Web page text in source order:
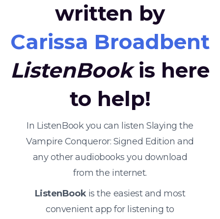
written by
Carissa Broadbent
ListenBookis here
to help!
In ListenBook you can listen Slaying the
Vampire Conqueror: Signed Edition and
any other audiobooks you download
from the internet.
ListenBookis the easiest and most
convenient app for listening to